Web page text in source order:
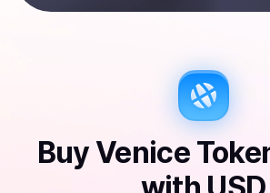
Buy Venice